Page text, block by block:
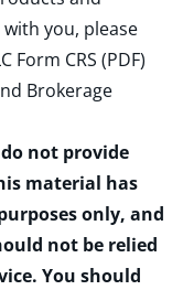
you, please
Form CRS (PDF)
Brokerage
not provide
material has
only, and
not be relied
You should